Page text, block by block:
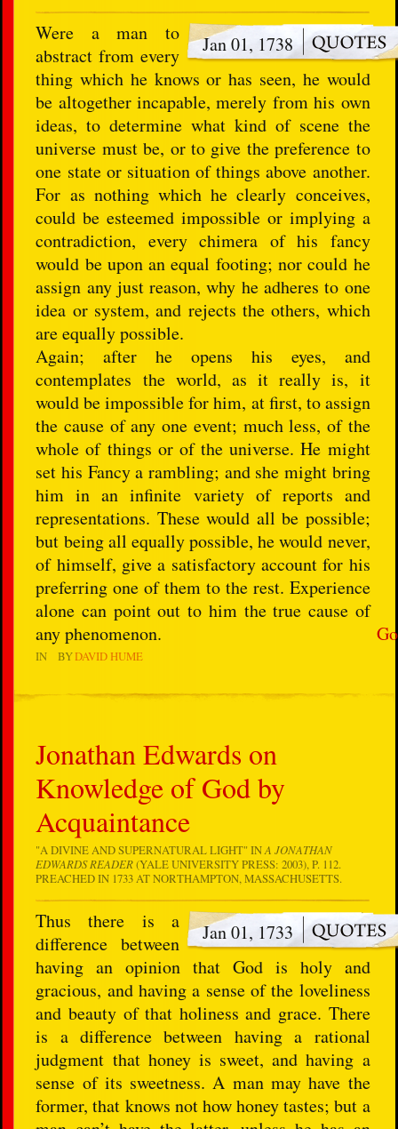
Go
Jan 01, 1738
Were a man to
abstract from every
thing which he knows or has seen, he would
be altogether incapable, merely from his own
ideas, to determine what kind of scene the
universe must be, or to give the preference to
one state or situation of things above another.
For as nothing which he clearly conceives,
could be esteemed impossible or implying a
contradiction, every chimera of his fancy
would be upon an equal footing; nor could he
assign any just reason, why he adheres to one
idea or system, and rejects the others, which
are equally possible.
Again; after he opens his eyes, and
contemplates the world, as it really is, it
would be impossible for him, at first, to assign
the cause of any one event; much less, of the
whole of things or of the universe. He might
set his Fancy a rambling; and she might bring
him in an infinite variety of reports and
representations. These would all be possible;
but being all equally possible, he would never,
of himself, give a satisfactory account for his
preferring one of them to the rest. Experience
alone can point out to him the true cause of
any phenomenon.
IN BYDAVID HUME
Jonathan Edwards on
Knowledge of God by
Acquaintance
"A DIVINE AND SUPERNATURAL LIGHT" INA JONATHAN
EDWARDS READER(YALE UNIVERSITY PRESS: 2003), P. 112.
PREACHED IN 1733 AT NORTHAMPTON, MASSACHUSETTS.
Jan 01, 1733
Thus there is a
difference between
having an opinion that God is holy and
gracious, and having a sense of the loveliness
and beauty of that holiness and grace. There
is a difference between having a rational
judgment that honey is sweet, and having a
sense of its sweetness. A man may have the
former, that knows not how honey tastes; but a